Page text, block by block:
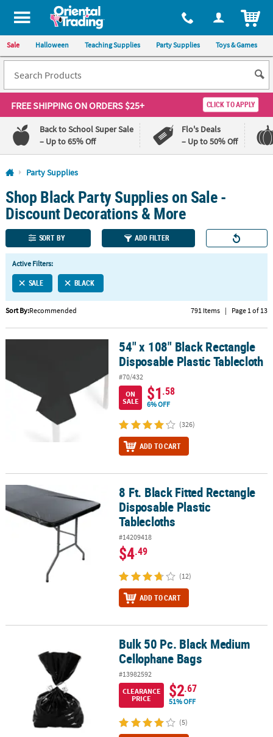
All content on this site is available, via phone, at 1-800-875-8480
Sale Halloween Teaching Supplies Party Supplies Toys & Games
FREE SHIPPINGON ORDERS $25+ CLICK TO APPLY
Back to School Super Sale
– Up to 65% Off
Flo's Deals
– Up to 50% Off
Log In
110%
Lowest
Price
100%
Happiness
Guarantee
QUICK
LINKS
CUSTOMER
SERVICE
ABOUT
&
SECURE
SHOPPING
Party Supplies
Shop Black Party Supplies on Sale -
Discount Decorations & More
SORT BY ADD FILTER
Active Filters:
SALE BLACK
Sort By:Recommended 791 Items | Page 1 of 13
54" x 108" Black Rectangle Disposable Plastic Tablecloth
54" x 108" Black Rectangle
Disposable Plastic Tablecloth
#70/432
ON
SALE
$1.58
6% OFF
(326)
ADD TO CART
8 Ft. Black Fitted Rectangle Disposable Plastic Tablecloths
8 Ft. Black Fitted Rectangle
Disposable Plastic
Tablecloths
#14209418
$4.49
(12)
ADD TO CART
Bulk 50 Pc. Black Medium Cellophane BagsBulk 50 Pc. Black Medium
Cellophane Bags
#13982592
CLEARANCE
PRICE
$2.67
51% OFF
(5)